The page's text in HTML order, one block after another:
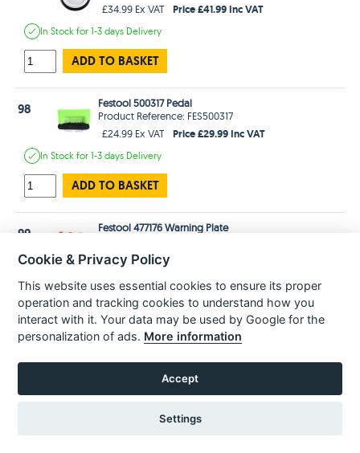
£34.99 Ex VAT
Price £41.99 Inc VAT
In Stockfor 1-3 days Delivery
ADD TO BASKET
98
Festool 500317 Pedal
Product Reference: FES500317
£24.99 Ex VAT
Price £29.99 Inc VAT
In Stockfor 1-3 days Delivery
ADD TO BASKET
99
Festool 477176 Warning Plate
£2.49 Ex VAT
Price £2.99 Inc VAT
In Stockfor 1-3 days Delivery
ADD TO BASKET
Product Reference: FES476621
Price £2.99 Inc VAT
Cookie & Privacy Policy
This website uses essential cookies to ensure its proper
operation and tracking cookies to understand how you
interact with it. Your data may be used by Google for the
personalization of ads. More information
Accept
Settings